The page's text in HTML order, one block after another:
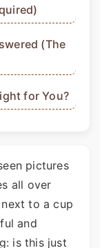
(The
for You?
pictures
all over
to a cup
and
is this just